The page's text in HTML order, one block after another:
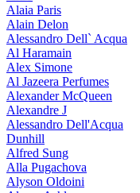
Alaia Paris
Alain Delon
Alessandro Dell` Acqua
Al Haramain
Alex Simone
Al Jazeera Perfumes
Alexander McQueen
Alexandre J
Alessandro Dell'Acqua
Dunhill
Alfred Sung
Alla Pugachova
Alyson Oldoini